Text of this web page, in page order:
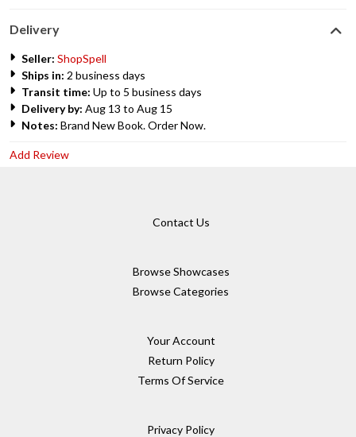
Delivery
Seller: ShopSpell
Ships in: 2 business days
Transit time: Up to 5 business days
Delivery by: Aug 13 to Aug 15
Notes: Brand New Book. Order Now.
Add Review
Contact Us
Browse Showcases
Browse Categories
Your Account
Return Policy
Terms Of Service
Privacy Policy